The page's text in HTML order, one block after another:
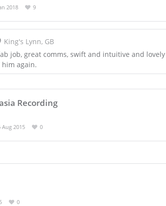
2018 9
King's Lynn, GB
job, great comms, swift and intuitive and
again.
Recording
Aug 2015 0
0